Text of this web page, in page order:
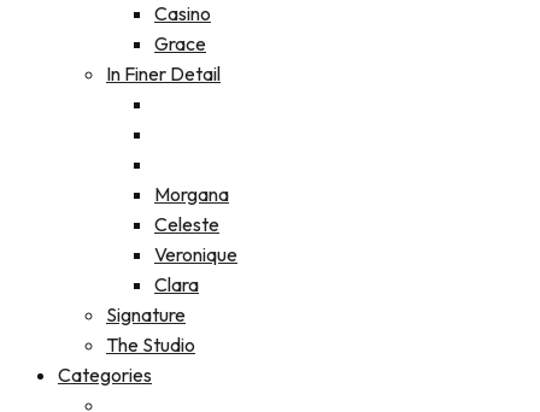
Casino
Grace
In Finer Detail
Morgana
Celeste
Veronique
Clara
Signature
The Studio
Categories